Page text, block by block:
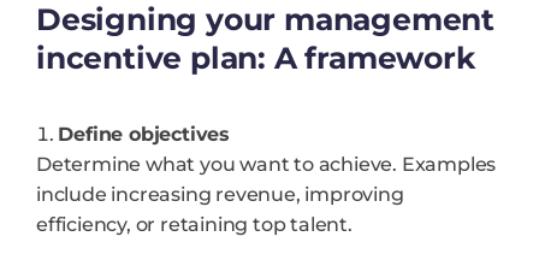
Designing your management
incentive plan: A framework
Define objectives
Determine what you want to achieve. Examples
include increasing revenue, improving
efficiency, or retaining top talent.